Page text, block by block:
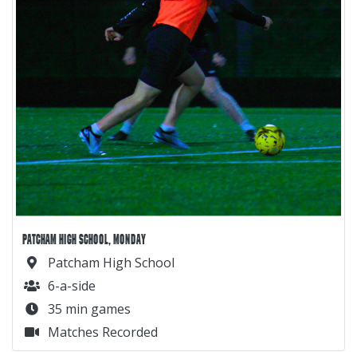
PATCHAM HIGH SCHOOL, MONDAY
Patcham High School
6-a-side
35 min games
Matches Recorded